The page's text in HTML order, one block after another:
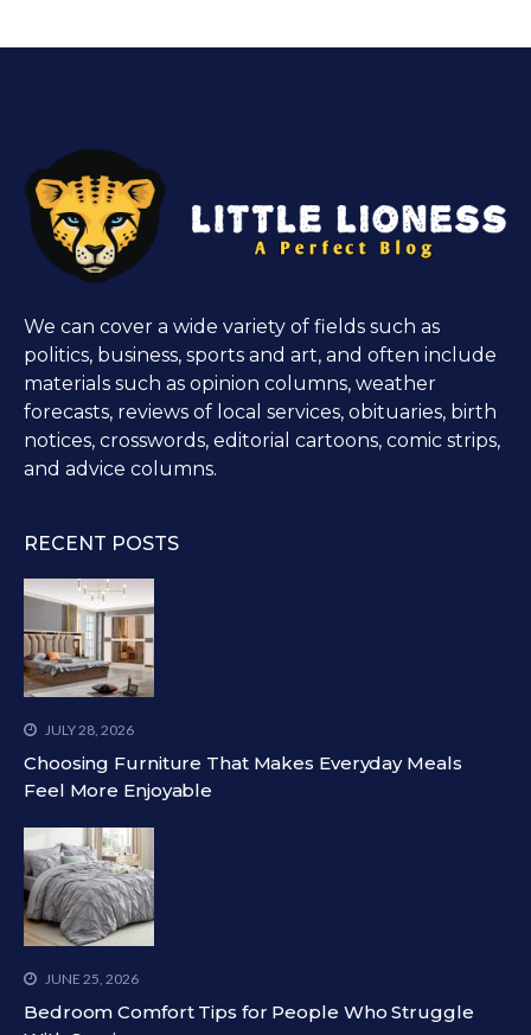
We can cover a wide variety of fields such as
politics, business, sports and art, and often include
materials such as opinion columns, weather
forecasts, reviews of local services, obituaries, birth
notices, crosswords, editorial cartoons, comic strips,
and advice columns.
RECENT POSTS
JULY 28, 2026
Choosing Furniture That Makes Everyday Meals
Feel More Enjoyable
JUNE 25, 2026
Bedroom Comfort Tips for People Who Struggle